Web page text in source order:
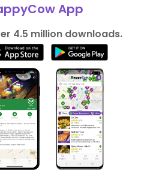
App
4.5 million downloads.